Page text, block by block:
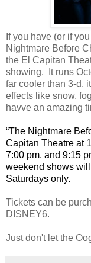
If you have (or if
Nightmare Before
the El Capitan
showing. It runs
far cooler than 3-d,
effects like snow,
havve an amazing
“The Nightmare
Capitan Theatre at
7:00 pm, and 9:15
weekend shows
Saturdays only.
Tickets can be
DISNEY6.
Just don't let the